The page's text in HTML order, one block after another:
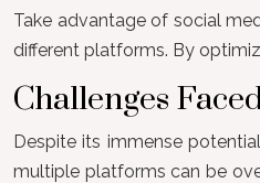
Take advantage of social
different platforms. By
Challenges
Despite its immense
multiple platforms can be